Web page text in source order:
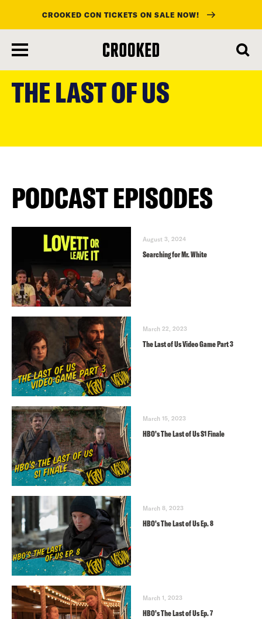
main
CROOKED CON TICKETS ON SALE NOW!
THE LAST OF US
PODCAST EPISODES
August 3, 2024
Searching for Mr. White
March 22, 2023
The Last of Us Video Game Part 3
March 15, 2023
HBO’s The Last of Us S1 Finale
March 8, 2023
HBO’s The Last of Us Ep. 8
March 1, 2023
HBO’s The Last of Us Ep. 7